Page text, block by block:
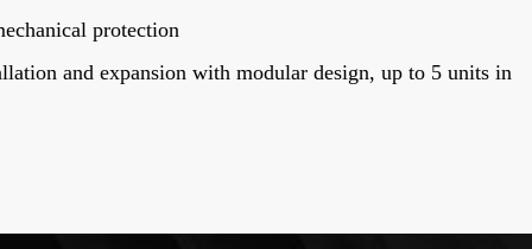
protection
and expansion with modular design, up to 5 units in